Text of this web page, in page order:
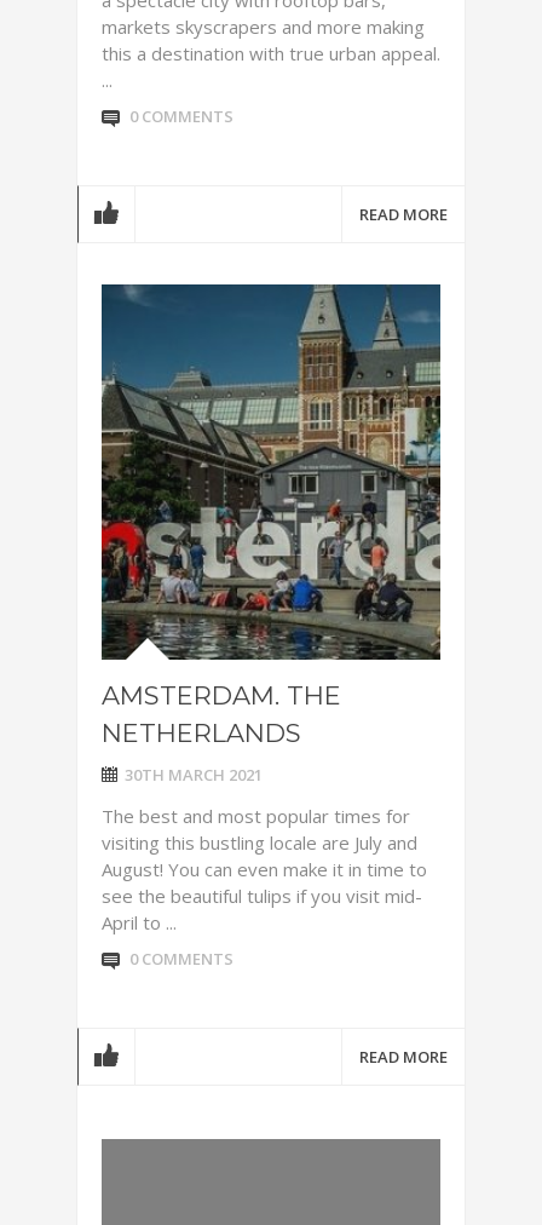
markets skyscrapers and more making
this a destination with true urban appeal.
...
0 COMMENTS
READ MORE
AMSTERDAM. THE
NETHERLANDS
30TH MARCH 2021
The best and most popular times for
visiting this bustling locale are July and
August! You can even make it in time to
see the beautiful tulips if you visit mid-
April to ...
0 COMMENTS
READ MORE